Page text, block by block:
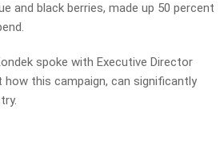
and black berries, made up 50 percent
spoke with Executive Director
how this campaign, can significantly